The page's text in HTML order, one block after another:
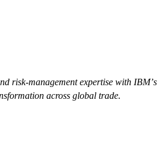
risk-management expertise with IBMʼs
across global trade.